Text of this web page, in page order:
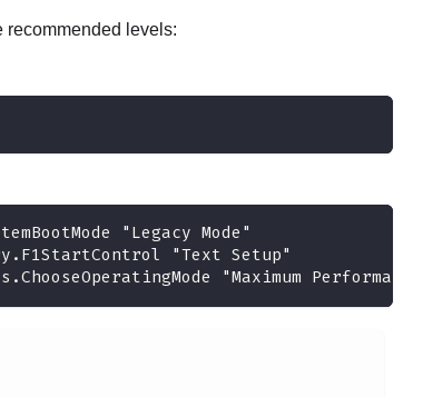
recommended levels:
"Legacy Mode"
"Text Setup"
"Maximum Performance"